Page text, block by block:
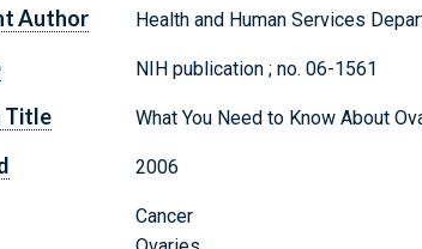
Author Health and Human Services
NIH publication ; no. 06-1561
Title What You Need to Know About
2006
Cancer